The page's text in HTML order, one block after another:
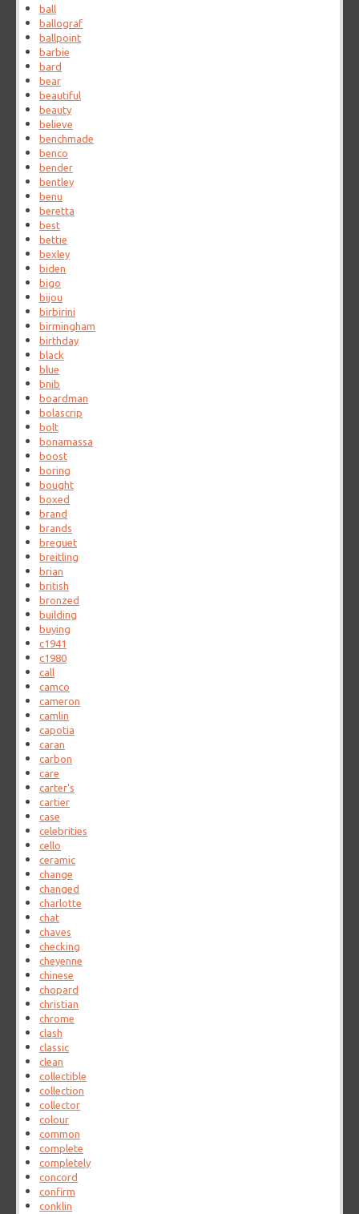
ball
ballograf
ballpoint
barbie
bard
bear
beautiful
beauty
believe
benchmade
benco
bender
bentley
benu
beretta
best
bettie
bexley
biden
bigo
bijou
birbirini
birmingham
birthday
black
blue
bnib
boardman
bolascrip
bolt
bonamassa
boost
boring
bought
boxed
brand
brands
breguet
breitling
brian
british
bronzed
building
buying
c1941
c1980
call
camco
cameron
camlin
capotia
caran
carbon
care
carter's
cartier
case
celebrities
cello
ceramic
change
changed
charlotte
chat
chaves
checking
cheyenne
chinese
chopard
christian
chrome
clash
classic
clean
collectible
collection
collector
colour
common
complete
completely
concord
confirm
conklin